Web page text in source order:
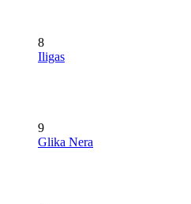
8
Iligas
9
Glika Nera